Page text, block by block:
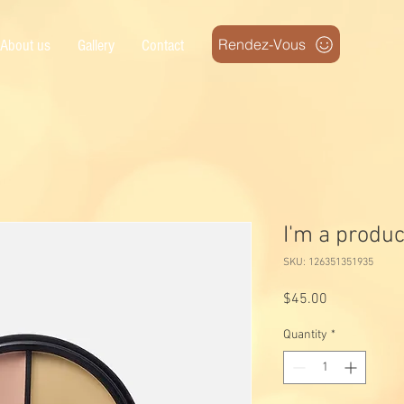
About us Gallery Contact Rendez-Vous
I'm a
SKU: 126351351935
$45.00
Quantity *